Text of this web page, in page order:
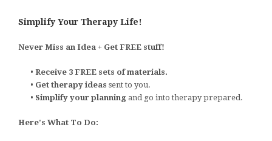
Simplify Your Therapy Life!
Never Miss an Idea + Get FREE stuff!
• Receive 3 FREE sets of materials.
• Get therapy ideas sent to you.
• Simplify your planning and go into therapy prepared.
Here's What To Do: